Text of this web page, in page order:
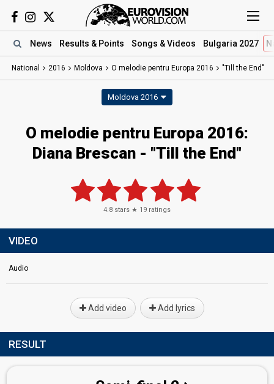
News Results & Points Songs & Videos Bulgaria 2027
National 2016 Moldova O melodie pentru Europa 2016 "Till the End"
Moldova 2016
O melodie pentru Europa 2016:
Diana Brescan - "Till the End"
4.8 stars ★ 19 ratings
VIDEO
Audio
Add video Add lyrics
RESULT